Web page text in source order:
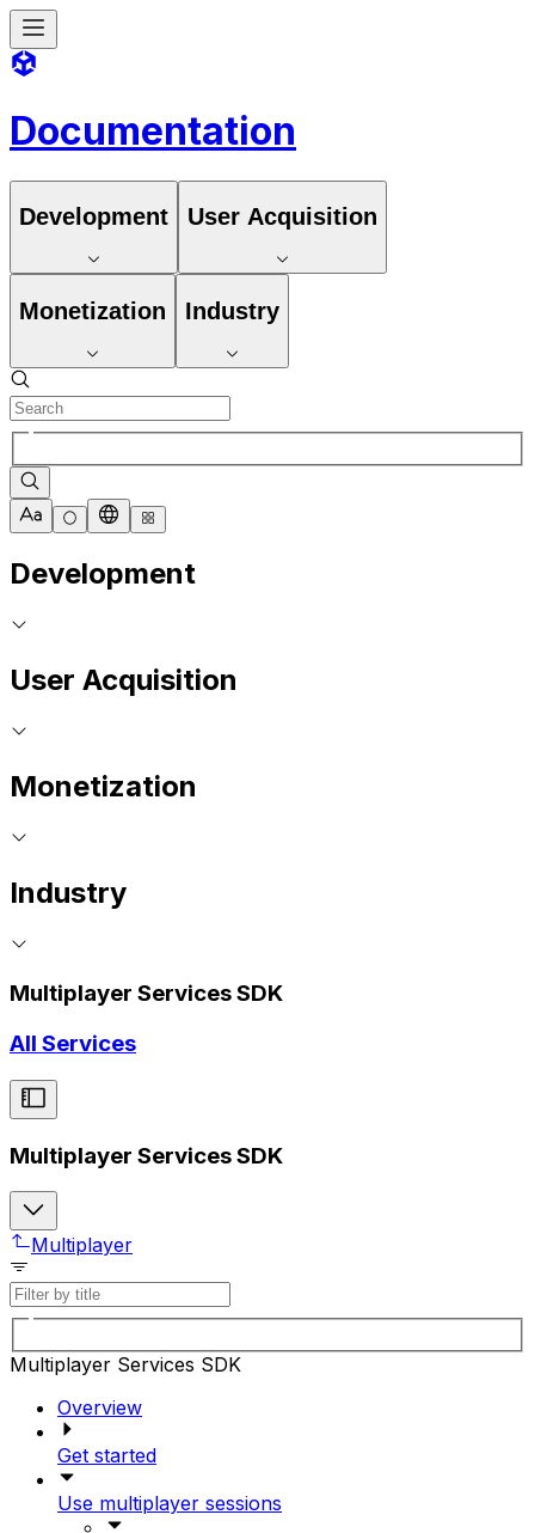
Documentation
Development User Acquisition
Monetization Industry
Development
User Acquisition
Monetization
Industry
Multiplayer Services SDK
All Services
Multiplayer Services SDK
Multiplayer
Multiplayer Services SDK
Overview
Get started
Use multiplayer sessions